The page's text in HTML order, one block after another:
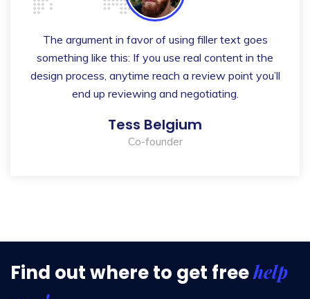
The argument in favor of using filler text goes
something like this: If you use real content in the
design process, anytime reach a review point you’ll
end up reviewing and negotiating.
Tess Belgium
Co-founder
Find out where to get freehelp